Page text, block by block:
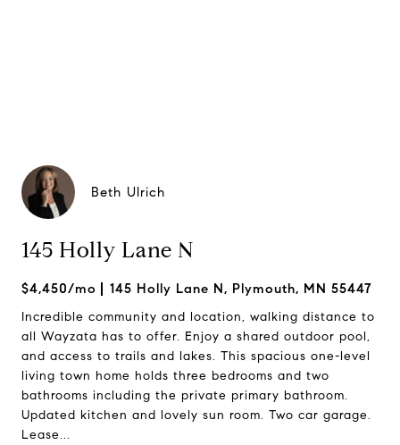
Beth Ulrich
145 Holly Lane N
$4,450/mo 145 Holly Lane N, Plymouth, MN 55447
Incredible community and location, walking distance to
all Wayzata has to offer. Enjoy a shared outdoor pool,
and access to trails and lakes. This spacious one-level
living town home holds three bedrooms and two
bathrooms including the private primary bathroom.
Updated kitchen and lovely sun room. Two car garage.
Lease...